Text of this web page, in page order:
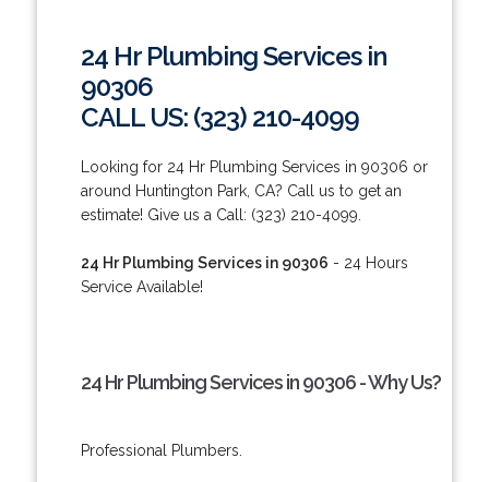
24 Hr Plumbing Services in
90306
CALL US: (323) 210-4099
Looking for 24 Hr Plumbing Services in 90306 or
around Huntington Park, CA? Call us to get an
estimate! Give us a Call: (323) 210-4099.
24 Hr Plumbing Services in 90306 - 24 Hours
Service Available!
24 Hr Plumbing Services in 90306 - Why Us?
Professional Plumbers.